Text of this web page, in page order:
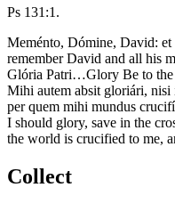
Ps 131:1.
Meménto, Dómine, David: et
remember David and all his
Glória Patri…Glory Be to
Mihi autem absit gloriári,
per quem mihi mundus
I should glory, save in the
the world is crucified to me,
Collect